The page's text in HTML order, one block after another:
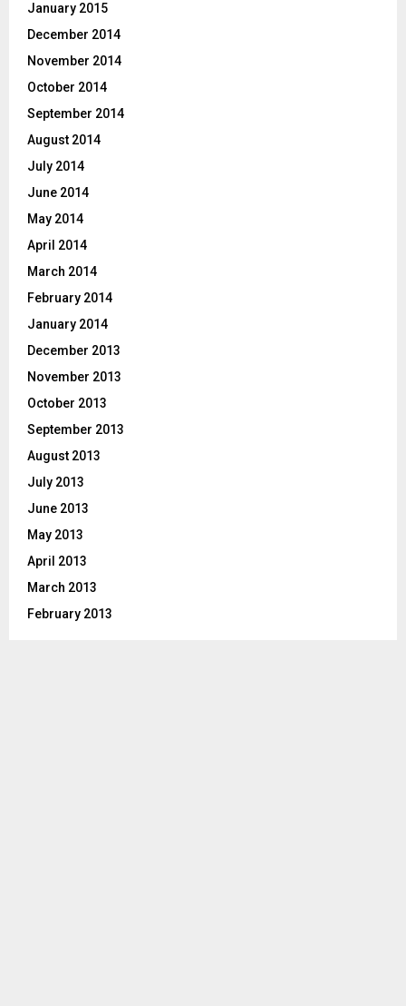
January 2015
December 2014
November 2014
October 2014
September 2014
August 2014
July 2014
June 2014
May 2014
April 2014
March 2014
February 2014
January 2014
December 2013
November 2013
October 2013
September 2013
August 2013
July 2013
June 2013
May 2013
April 2013
March 2013
February 2013